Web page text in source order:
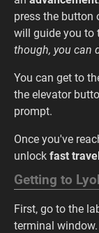
press the button
will guide you to
though, you can
You can get to
the elevator
prompt.
Once you've
unlock fast
Getting to
First, go to the
terminal